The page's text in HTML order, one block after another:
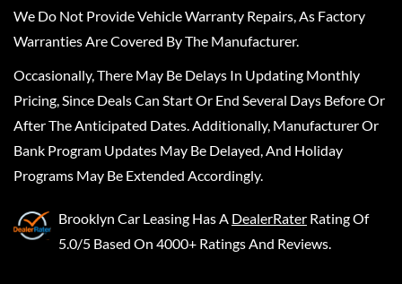
We Do Not Provide Vehicle Warranty Repairs, As Factory
Warranties Are Covered By The Manufacturer.
Occasionally, There May Be Delays In Updating Monthly
Pricing, Since Deals Can Start Or End Several Days Before Or
After The Anticipated Dates. Additionally, Manufacturer Or
Bank Program Updates May Be Delayed, And Holiday
Programs May Be Extended Accordingly.
Brooklyn Car Leasing Has A DealerRater Rating Of
5.0/5 Based On 4000+ Ratings And Reviews.